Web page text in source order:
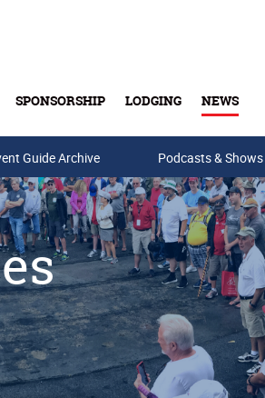
SPONSORSHIP LODGING NEWS
Guide Archive Podcasts & Shows